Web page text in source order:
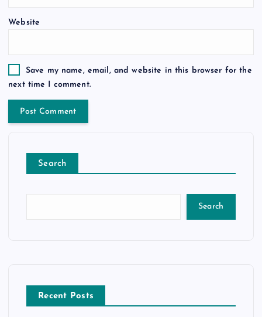
Website
Save my name, email, and website in this browser for the
next time I comment.
Search
Search
Recent Posts